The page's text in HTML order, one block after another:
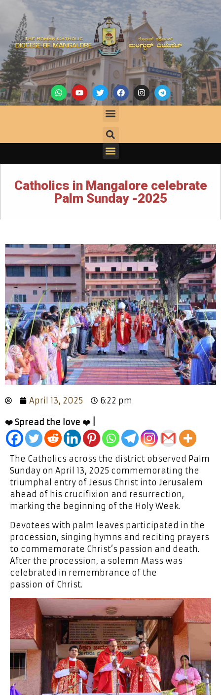
Catholics in Mangalore celebrate
Palm Sunday -2025
April 13, 2025 6:22 pm
❤️ Spread the love ❤️ |
The Catholics across the district observed Palm
Sunday on April 13, 2025 commemorating the
triumphal entry of Jesus Christ into Jerusalem
ahead of his crucifixion and resurrection,
marking the beginning of the Holy Week.
Devotees with palm leaves participated in the
procession, singing hymns and reciting prayers
to commemorate Christ’s passion and death.
After the procession, a solemn Mass was
celebrated in remembrance of the
passion of Christ.